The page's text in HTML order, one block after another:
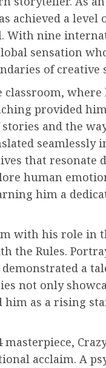
achieved a
With nine
sensation
of
classroom, where
provided
and the
seamlessly
that resonate
human
him a
with his role in
the Rules.
a
not only
him as a rising
masterpiece,
acclaim. A